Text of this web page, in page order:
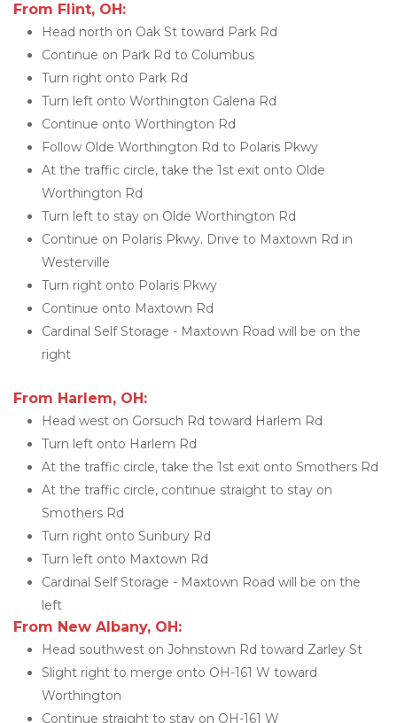
From Flint, OH:
Head north on Oak St toward Park Rd
Continue on Park Rd to Columbus
Turn right onto Park Rd
Turn left onto Worthington Galena Rd
Continue onto Worthington Rd
Follow Olde Worthington Rd to Polaris Pkwy
At the traffic circle, take the 1st exit onto Olde
Worthington Rd
Turn left to stay on Olde Worthington Rd
Continue on Polaris Pkwy. Drive to Maxtown Rd in
Westerville
Turn right onto Polaris Pkwy
Continue onto Maxtown Rd
Cardinal Self Storage - Maxtown Road will be on the
right
From Harlem, OH:
Head west on Gorsuch Rd toward Harlem Rd
Turn left onto Harlem Rd
At the traffic circle, take the 1st exit onto Smothers Rd
At the traffic circle, continue straight to stay on
Smothers Rd
Turn right onto Sunbury Rd
Turn left onto Maxtown Rd
Cardinal Self Storage - Maxtown Road will be on the
left
From New Albany, OH:
Head southwest on Johnstown Rd toward Zarley St
Slight right to merge onto OH-161 W toward
Worthington
Continue straight to stay on OH-161 W